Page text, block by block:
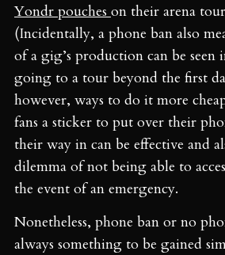
Yondr pouches on their arena
(Incidentally, a phone ban also
of a gig’s production can be seen
going to a tour beyond the first
however, ways to do it more
fans a sticker to put over their
their way in can be effective and
dilemma of not being able to
the event of an emergency.
Nonetheless, phone ban or no
always something to be gained